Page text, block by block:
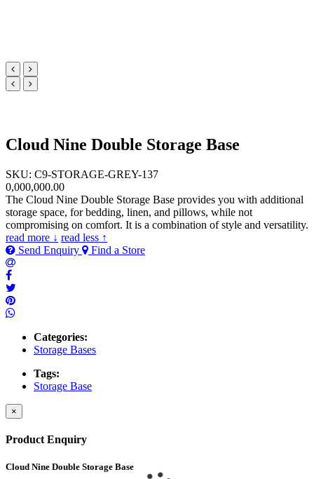
Cloud Nine Double Storage Base
SKU: C9-STORAGE-GREY-137
0,000,000.00
The Cloud Nine Double Storage Base provides you with additional
storage space, for bedding, linen, and pillows, while not
compromising on comfort. It is a combination of style and versatility.
read more ↓ read less ↑
Send Enquiry
Find a Store
Categories:
Storage Bases
Tags:
Storage Base
×
Product Enquiry
Cloud Nine Double Storage Base